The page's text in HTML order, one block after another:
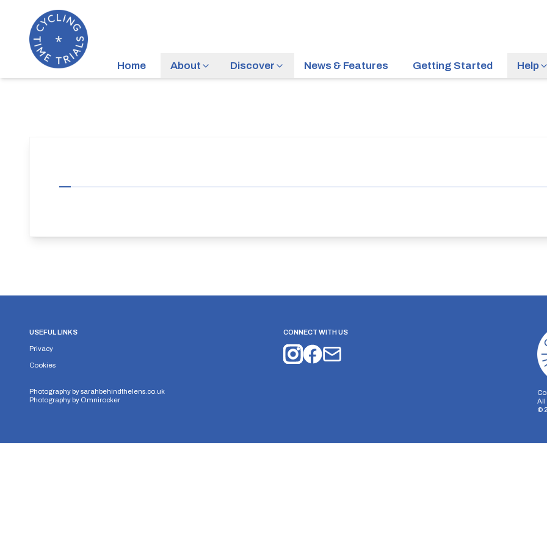
Home About Discover News & Features Getting Started Help
USEFUL LINKS
Privacy
Cookies
Photography bysarahbehindthelens.co.uk
Photography by Omnirocker
CONNECT WITH US
All
©